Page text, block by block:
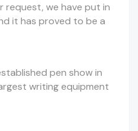
request, we have put in
it has proved to be a
pen show in
writing equipment